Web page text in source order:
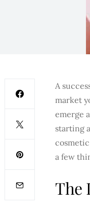
A
market
emerge
starting
a few
The